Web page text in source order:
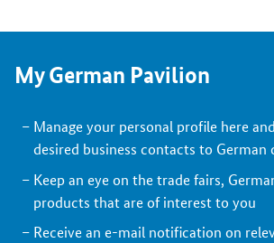
My German Pavilion
Manage your personal profile here
desired business contacts to German
Keep an eye on the trade fairs,
products that are of interest to you
Receive an e-mail notification on